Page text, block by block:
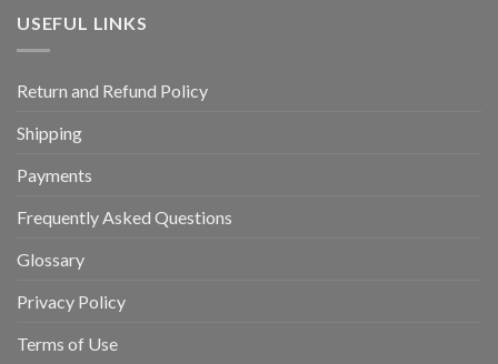
USEFUL LINKS
Return and Refund Policy
Shipping
Payments
Frequently Asked Questions
Glossary
Privacy Policy
Terms of Use